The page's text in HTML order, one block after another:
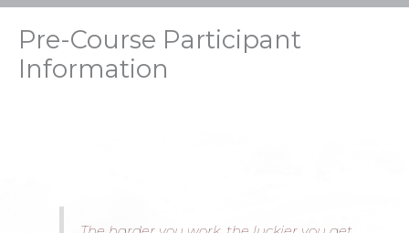
Pre-Course Participant
Information